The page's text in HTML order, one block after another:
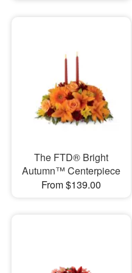
The FTD® Bright
Autumn™ Centerpiece
From $139.00